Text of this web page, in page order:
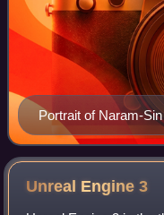
Portrait of Naram-Sin
Unreal Engine3